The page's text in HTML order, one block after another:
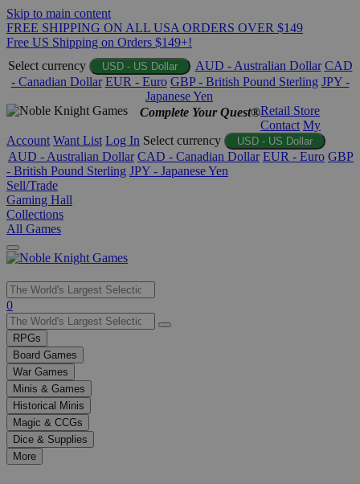
Skip to main content
FREE SHIPPING ON ALL USA ORDERS OVER $149
Free US Shipping on Orders $149+!
Select currency
USD - US Dollar AUD - Australian Dollar CAD
- Canadian Dollar EUR - Euro GBP - British Pound Sterling JPY -
Japanese Yen
Complete Your Quest®Retail Store
Contact My
Account Want List Log In Select currency USD - US Dollar
AUD - Australian Dollar CAD - Canadian Dollar EUR - Euro GBP
- British Pound Sterling JPY - Japanese Yen
Sell/Trade
Gaming Hall
Collections
All Games
Use
the
up
and
down
arrows
to
select
a
result.
Press
enter
0
RPGs
Board Games
War Games
Minis & Games
Historical Minis
Magic & CCGs
Dice & Supplies
More